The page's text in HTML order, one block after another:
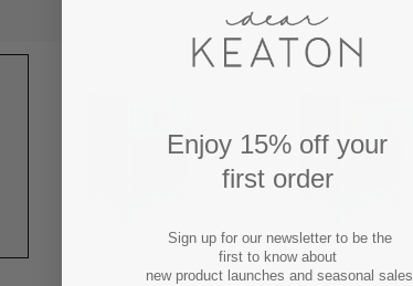
Enjoy 15% off your
first order
Sign up for our newsletter to be the
first to know about
new product launches and seasonal sales